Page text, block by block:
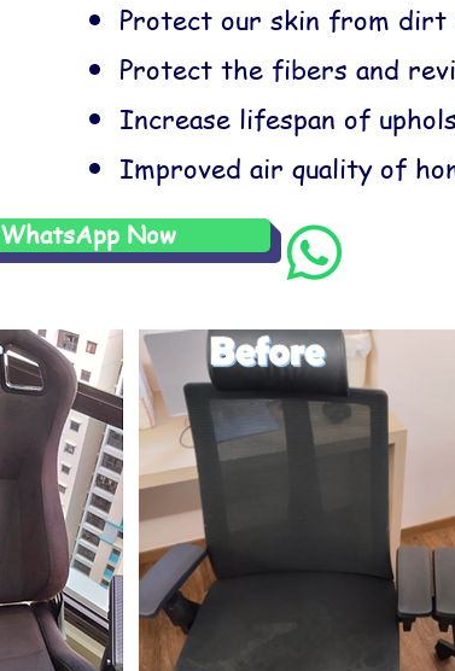
Protect our skin from dirt
Protect the fibers and
Increase lifespan of
Improved air quality of
WhatsApp Now